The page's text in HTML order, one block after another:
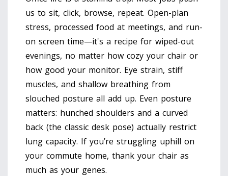
us to sit, click, browse, repeat. Open-plan
stress, processed food at meetings, and run-
on screen time—it's a recipe for wiped-out
evenings, no matter how cozy your chair or
how good your monitor. Eye strain, stiff
muscles, and shallow breathing from
slouched posture all add up. Even posture
matters: hunched shoulders and a curved
back (the classic desk pose) actually restrict
lung capacity. If you’re struggling uphill on
your commute home, thank your chair as
much as your genes.